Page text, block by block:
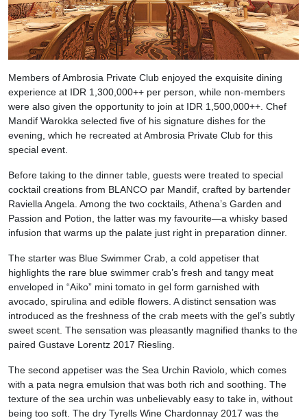
Members of Ambrosia Private Club enjoyed the exquisite dining
experience at IDR 1,300,000++ per person, while non-members
were also given the opportunity to join at IDR 1,500,000++. Chef
Mandif Warokka selected five of his signature dishes for the
evening, which he recreated at Ambrosia Private Club for this
special event.
Before taking to the dinner table, guests were treated to special
cocktail creations from BLANCO par Mandif, crafted by bartender
Raviella Angela. Among the two cocktails, Athena’s Garden and
Passion and Potion, the latter was my favourite—a whisky based
infusion that warms up the palate just right in preparation dinner.
The starter was Blue Swimmer Crab, a cold appetiser that
highlights the rare blue swimmer crab’s fresh and tangy meat
enveloped in “Aiko” mini tomato in gel form garnished with
avocado, spirulina and edible flowers. A distinct sensation was
introduced as the freshness of the crab meets with the gel’s subtly
sweet scent. The sensation was pleasantly magnified thanks to the
paired Gustave Lorentz 2017 Riesling.
The second appetiser was the Sea Urchin Raviolo, which comes
with a pata negra emulsion that was both rich and soothing. The
texture of the sea urchin was unbelievably easy to take in, without
being too soft. The dry Tyrells Wine Chardonnay 2017 was the